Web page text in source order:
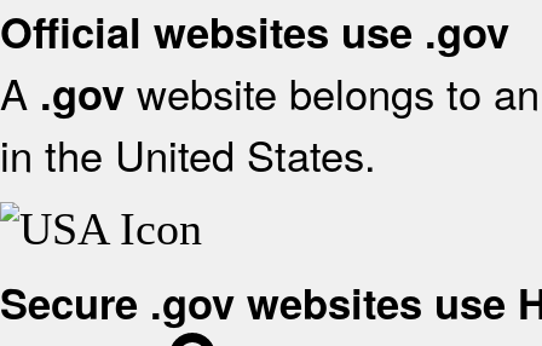
Official websites use .gov
A .gov website belongs to
in the United States.
Secure .gov websites use